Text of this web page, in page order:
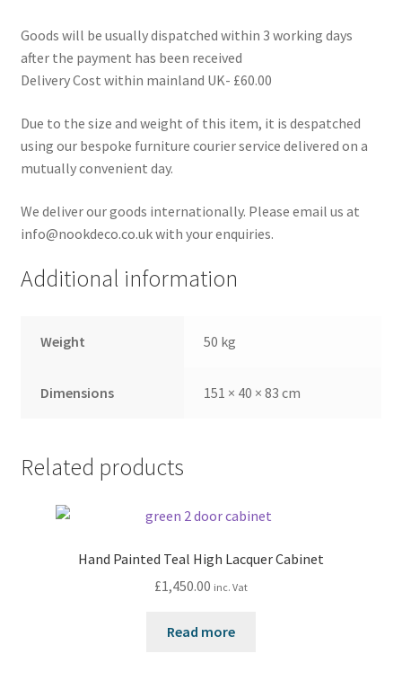
Goods will be usually dispatched within 3 working days
after the payment has been received
Delivery Cost within mainland UK- £60.00
Due to the size and weight of this item, it is despatched
using our bespoke furniture courier service delivered on a
mutually convenient day.
We deliver our goods internationally. Please email us at
info@nookdeco.co.uk with your enquiries.
Additional information
Weight 50 kg
Dimensions 151 × 40 × 83 cm
Related products
Hand Painted Teal High Lacquer Cabinet
£1,450.00 inc. Vat
Read more